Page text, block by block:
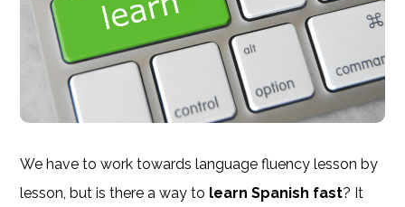
We have to work towards language fluency lesson by
lesson, but is there a way to learn Spanish fast? It